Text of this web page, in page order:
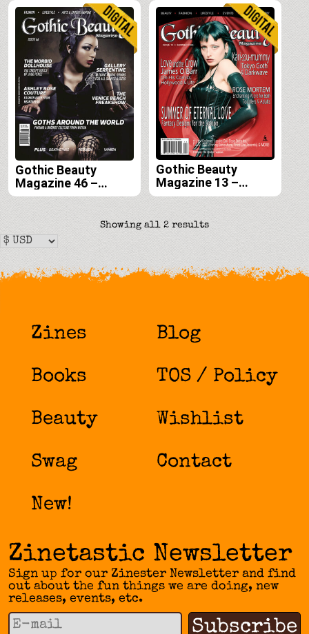
Gothic Beauty
Magazine 46 –
Digital
Gothic Beauty
Magazine 13 –
Digital
Showing all 2 resultsSorted
latest
Zines
Books
Beauty
Swag
New!
Blog
TOS / Policy
Wishlist
Contact
Zinetastic Newsletter
Sign up for our Zinester Newsletter and find
out about the fun things we are doing, new
releases, events, etc.